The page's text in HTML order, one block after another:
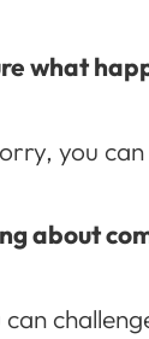
what
you
about
can